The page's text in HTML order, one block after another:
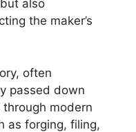
also
the maker’s
often
passed down
modern
as forging, filing,